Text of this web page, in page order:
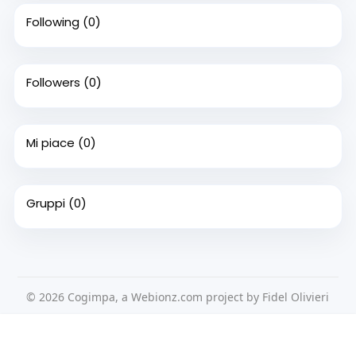
Following (0)
Followers (0)
Mi piace (0)
Gruppi (0)
© 2026 Cogimpa, a Webionz.com project by Fidel Olivieri